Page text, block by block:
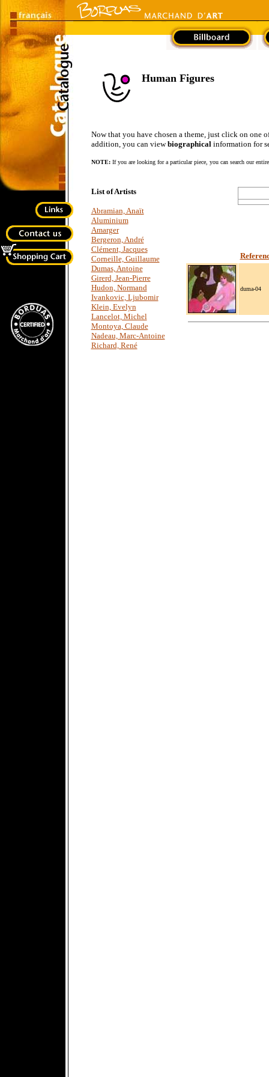
Human Figures
Now that you have chosen a theme, just click on one
addition, you can viewbiographicalinformation for
NOTE:If you are looking for a particular piece, you can search our
List of Artists
Abramian, Anaït
Aluminium
Amarger
Bergeron, André
Clément, Jacques
Corneille, Guillaume
Dumas, Antoine
Girerd, Jean-Pierre
Hudon, Normand
Ivankovic, Ljubomir
Klein, Evelyn
Lancelot, Michel
Montoya, Claude
Nadeau, Marc-Antoine
Richard, René
duma-04